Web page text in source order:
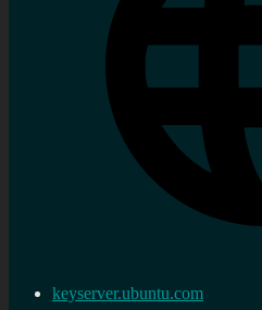
keyserver.ubuntu.com